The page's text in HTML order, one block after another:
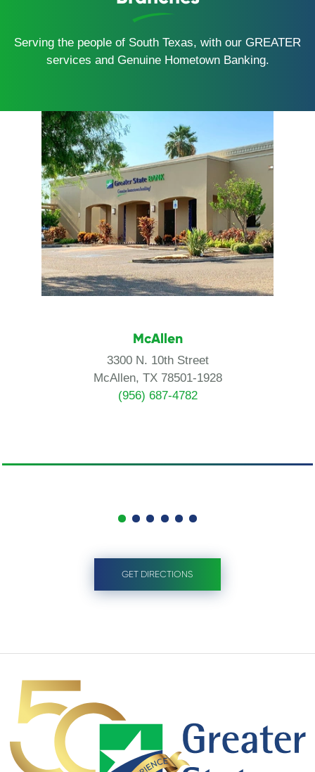
Serving the people of South Texas, with our GREATER
services and Genuine Hometown Banking.
McAllen
3300 N. 10th Street
McAllen, TX 78501-1928
(956) 687-4782
GET DIRECTIONS